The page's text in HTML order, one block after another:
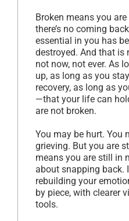
Broken means you
there’s no coming
essential in you has
destroyed. And that
not now, not ever. As
up, as long as you
recovery, as long as
—that your life can
are not broken.
You may be hurt. You
grieving. But you are
means you are still in
about snapping back.
rebuilding your
by piece, with clearer
tools.